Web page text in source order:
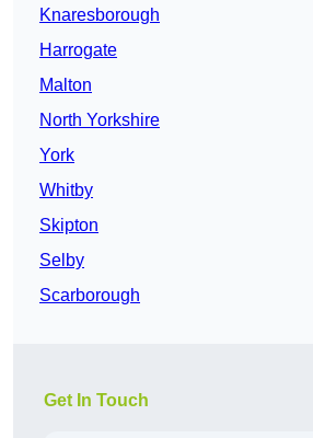
Knaresborough
Harrogate
Malton
North Yorkshire
York
Whitby
Skipton
Selby
Scarborough
Get In Touch